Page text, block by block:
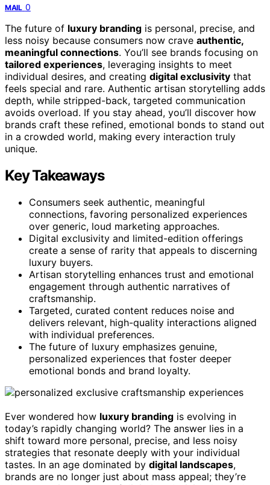
MAIL 0
The future of luxury branding is personal, precise, and
less noisy because consumers now crave authentic,
meaningful connections. You’ll see brands focusing on
tailored experiences, leveraging insights to meet
individual desires, and creating digital exclusivity that
feels special and rare. Authentic artisan storytelling adds
depth, while stripped-back, targeted communication
avoids overload. If you stay ahead, you’ll discover how
brands craft these refined, emotional bonds to stand out
in a crowded world, making every interaction truly
unique.
Key Takeaways
Consumers seek authentic, meaningful
connections, favoring personalized experiences
over generic, loud marketing approaches.
Digital exclusivity and limited-edition offerings
create a sense of rarity that appeals to discerning
luxury buyers.
Artisan storytelling enhances trust and emotional
engagement through authentic narratives of
craftsmanship.
Targeted, curated content reduces noise and
delivers relevant, high-quality interactions aligned
with individual preferences.
The future of luxury emphasizes genuine,
personalized experiences that foster deeper
emotional bonds and brand loyalty.
Ever wondered how luxury branding is evolving in
today’s rapidly changing world? The answer lies in a
shift toward more personal, precise, and less noisy
strategies that resonate deeply with your individual
tastes. In an age dominated by digital landscapes,
brands are no longer just about mass appeal; they’re